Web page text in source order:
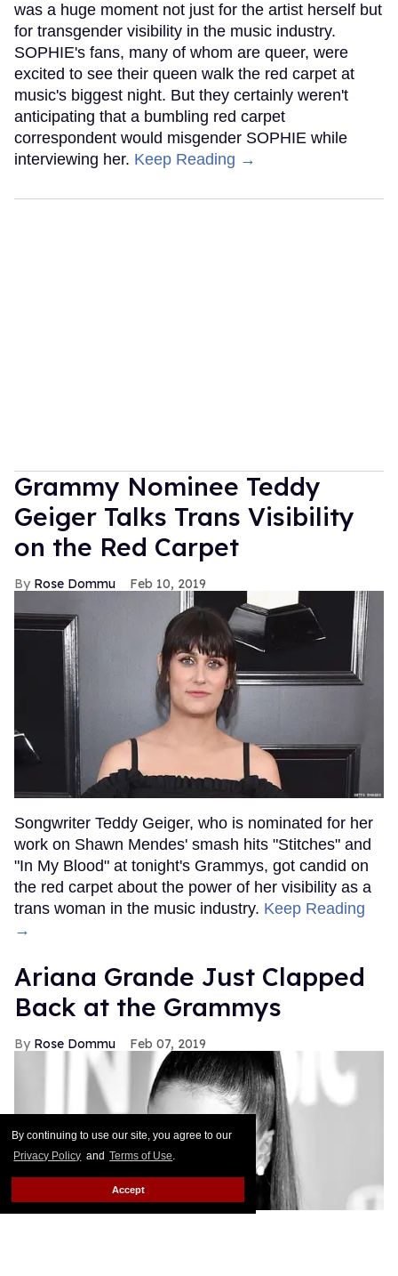
By continuing to use our site, you agree to our
Privacy Policy and Terms of Use.
Accept
was a huge moment not just for the artist herself but
for transgender visibility in the music industry.
SOPHIE's fans, many of whom are queer, were
excited to see their queen walk the red carpet at
music's biggest night. But they certainly weren't
anticipating that a bumbling red carpet
correspondent would misgender SOPHIE while
interviewing her. Keep Reading →
Grammy Nominee Teddy
Geiger Talks Trans Visibility
on the Red Carpet
Rose Dommu Feb 10, 2019
Songwriter Teddy Geiger, who is nominated for her
work on Shawn Mendes' smash hits "Stitches" and
"In My Blood" at tonight's Grammys, got candid on
the red carpet about the power of her visibility as a
trans woman in the music industry. Keep Reading
→
Ariana Grande Just Clapped
Back at the Grammys
Rose Dommu Feb 07, 2019